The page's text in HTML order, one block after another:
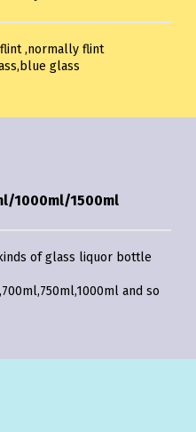
,normally flint
glass
1000ml/1500ml
of glass liquor bottle
and so